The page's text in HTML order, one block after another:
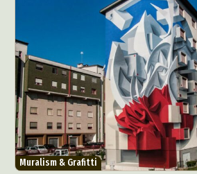
Muralism & Grafitti